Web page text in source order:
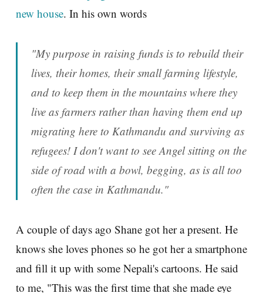
new house. In his own words
"My purpose in raising funds is to rebuild their
lives, their homes, their small farming lifestyle,
and to keep them in the mountains where they
live as farmers rather than having them end up
migrating here to Kathmandu and surviving as
refugees! I don't want to see Angel sitting on the
side of road with a bowl, begging, as is all too
often the case in Kathmandu."
A couple of days ago Shane got her a present. He
knows she loves phones so he got her a smartphone
and fill it up with some Nepali's cartoons. He said
to me, "This was the first time that she made eye